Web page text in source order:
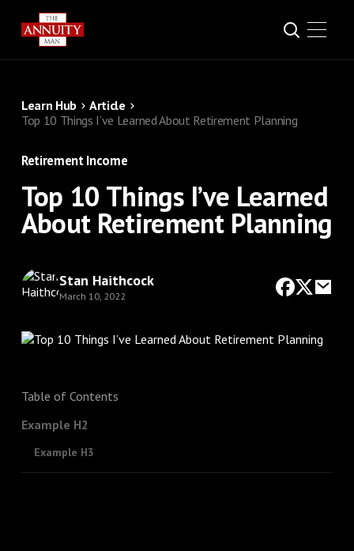
Learn Hub
Article
Top 10 Things I’ve Learned About Retirement Planning
Retirement Income
Top 10 Things I’ve Learned
About Retirement Planning
Stan Haithcock
March 10, 2022
Table of Contents
Example H2
Example H3